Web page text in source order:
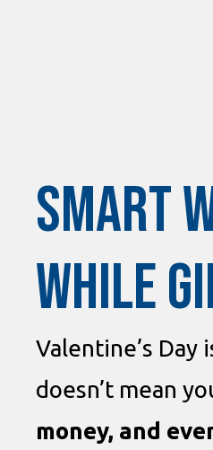
SMART
WHILE
Valentine’s
doesn’t mean
money, and